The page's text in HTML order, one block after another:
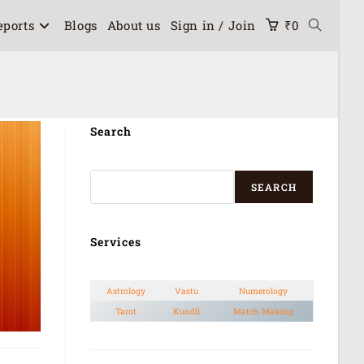
Blogs About us Sign in / Join ₹0
Search
SEARCH
Services
Astrology Vastu
Numerology
Tarot
Kundli Match Making